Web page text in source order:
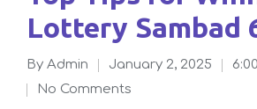
Lottery Sambad
by
By admin January 2, 2025
No Comments